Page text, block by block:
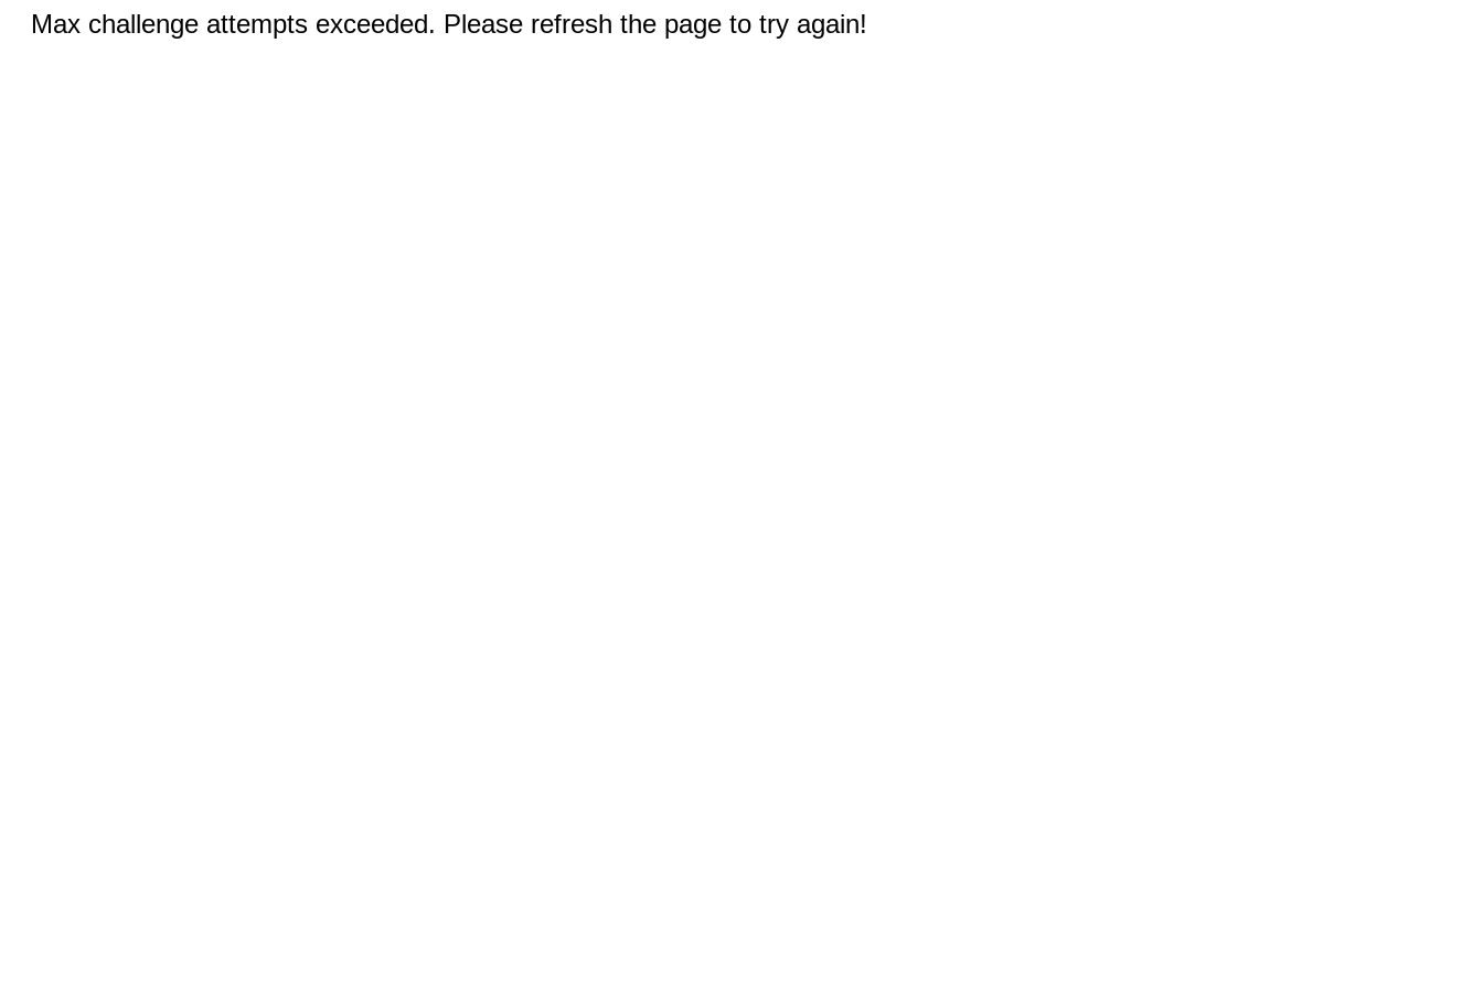
Max challenge attempts exceeded. Please refresh the page to try again!